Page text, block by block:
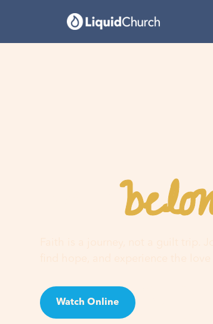
You
Faith is a journey, not a guilt trip.
Watch Online